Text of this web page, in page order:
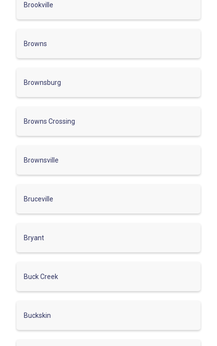
Brookville
Browns
Brownsburg
Browns Crossing
Brownsville
Bruceville
Bryant
Buck Creek
Buckskin